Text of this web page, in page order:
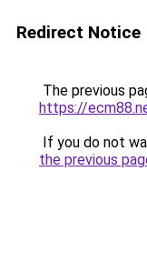
Redirect Notice
The previous
https://
If you do not
the previous